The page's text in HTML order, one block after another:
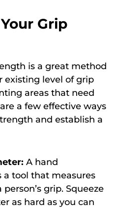
Grip
is a great method
existing level of grip
areas that need
a few effective ways
and establish a
A hand
tool that measures
grip. Squeeze
as hard as you can